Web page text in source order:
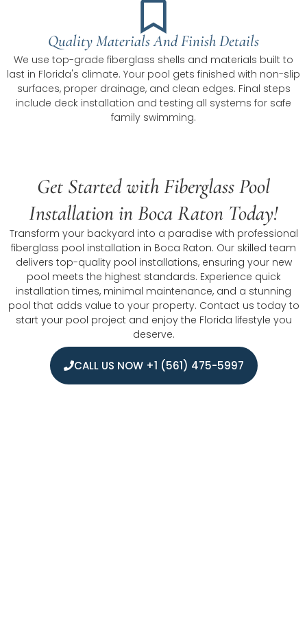
Quality Materials And Finish Details
We use top-grade fiberglass shells and materials built to
last in Florida's climate. Your pool gets finished with non-slip
surfaces, proper drainage, and clean edges. Final steps
include deck installation and testing all systems for safe
family swimming.
Get Started with Fiberglass Pool
Installation in Boca Raton Today!
Transform your backyard into a paradise with professional
fiberglass pool installation in Boca Raton. Our skilled team
delivers top-quality pool installations, ensuring your new
pool meets the highest standards. Experience quick
installation times, minimal maintenance, and a stunning
pool that adds value to your property. Contact us today to
start your pool project and enjoy the Florida lifestyle you
deserve.
CALL US NOW +1 (561) 475-5997